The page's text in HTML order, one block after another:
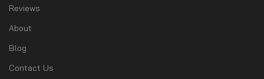
Reviews
About
Blog
Contact Us